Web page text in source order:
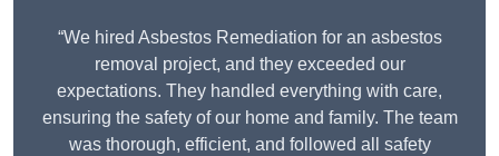
“We hired Asbestos Remediation for an asbestos
removal project, and they exceeded our
expectations. They handled everything with care,
ensuring the safety of our home and family. The team
was thorough, efficient, and followed all safety